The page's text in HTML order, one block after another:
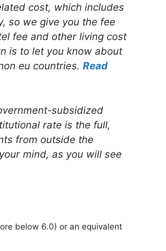
cost, which includes
so we give you the fee
fee and other living cost
is to let you know about
eu countries. Read
subsidized
rate is the full,
from outside the
mind, as you will see
below 6.0) or an equivalent